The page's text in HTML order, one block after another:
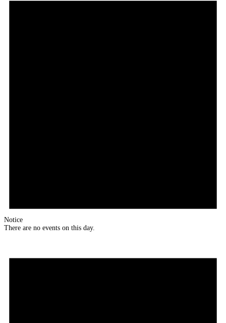
Notice
There are no events on this day.